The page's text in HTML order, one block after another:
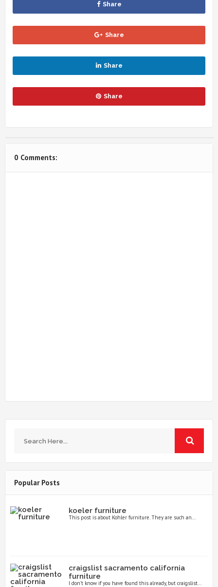
Share
Share
Share
Share
0 Comments:
Popular Posts
koeler furniture
This post is about Kohler furniture. They are such an...
craigslist sacramento california
furniture
I don’t know if you have found this already, but craigslist...